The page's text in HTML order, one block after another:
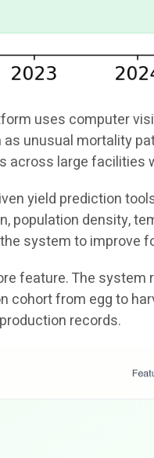
uses computer
unusual mortality
across large
yield prediction
population density,
system to improve
feature. The
cohort from egg to
records.